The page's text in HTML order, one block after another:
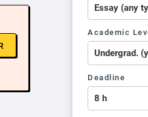
Academic
Deadline